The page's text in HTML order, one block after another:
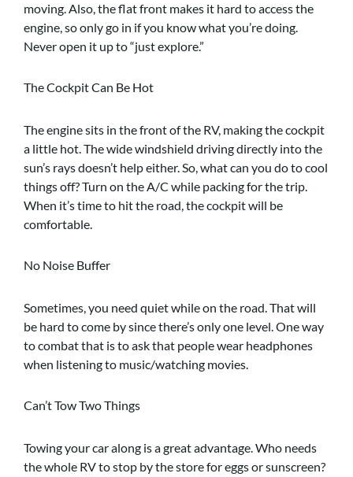
moving. Also, the flat front makes it hard to access the
engine, so only go in if you know what you’re doing.
Never open it up to “just explore.”
The Cockpit Can Be Hot
The engine sits in the front of the RV, making the cockpit
a little hot. The wide windshield driving directly into the
sun’s rays doesn’t help either. So, what can you do to cool
things off? Turn on the A/C while packing for the trip.
When it’s time to hit the road, the cockpit will be
comfortable.
No Noise Buffer
Sometimes, you need quiet while on the road. That will
be hard to come by since there’s only one level. One way
to combat that is to ask that people wear headphones
when listening to music/watching movies.
Can’t Tow Two Things
Towing your car along is a great advantage. Who needs
the whole RV to stop by the store for eggs or sunscreen?